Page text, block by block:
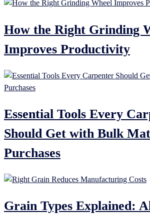
How the Right Grinding
Improves Productivity
Essential Tools Every
Should Get with Bulk
Purchases
Grain Types Explained: